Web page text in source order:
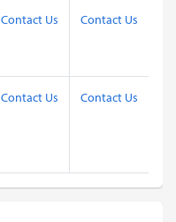
Contact Us Contact Us
Contact Us Contact Us